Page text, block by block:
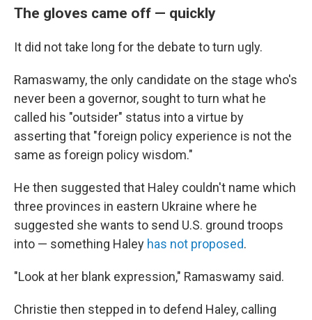
The gloves came off — quickly
It did not take long for the debate to turn ugly.
Ramaswamy, the only candidate on the stage who's
never been a governor, sought to turn what he
called his "outsider" status into a virtue by
asserting that "foreign policy experience is not the
same as foreign policy wisdom."
He then suggested that Haley couldn't name which
three provinces in eastern Ukraine where he
suggested she wants to send U.S. ground troops
into — something Haley has not proposed.
"Look at her blank expression," Ramaswamy said.
Christie then stepped in to defend Haley, calling